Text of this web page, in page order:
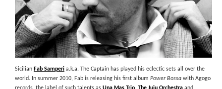
Sicilian Fab Samperi a.k.a. The Captain has played his eclectic sets all over the
world. In summer 2010, Fab is releasing his first album Power Bossa with Agogo